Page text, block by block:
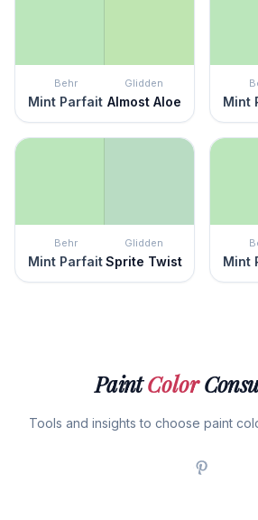
Behr
Mint Parfait
Glidden
Almost Aloe Mint
Behr
Mint Parfait
Glidden
Sprite Twist Mint
PaintColor
Tools and insights to choose paint